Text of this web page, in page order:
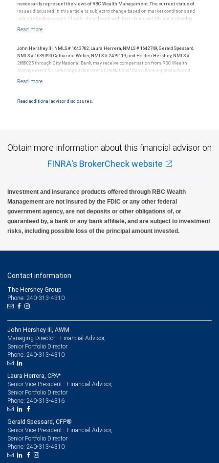
necessarily represent the views of RBC Wealth Management. The current status of
issues discussed in this article is subject to change based on market conditions and
industry fundamentals. Clients should work with their Financial Advisor to develop
is no guarantee of future results.
John Hershey III, NMLS # 1643762, Laura Herrera, NMLS # 1642749, Gerald Spessard,
NMLS # 1639390, Catharine Weber, NMLS # 2479119, and Holden Hershey, NMLS #
2608025 through City National Bank, may receive compensation from RBC Wealth
Management for referring customers to City National Bank. Banking products and
Management, a division of RBC Capital Markets, LLC, Member NYSE/FINRA/SIPC and
through City National Bank are not insured by SIPC. City National Bank Member FDIC.
Read additional advisor disclosures.
Obtain more information about this financial advisor on
FINRA's BrokerCheck website
Investment and insurance products offered through RBC Wealth
Management are not insured by the FDIC or any other federal
government agency, are not deposits or other obligations of, or
guaranteed by, a bank or any bank affiliate, and are subject to investment
risks, including possible loss of the principal amount invested.
Contact information
The Hershey Group
Phone: 240-313-4310
John Hershey III, AWM
Managing Director - Financial Advisor,
Senior Portfolio Director
Phone: 240-313-4310
Laura Herrera, CPA*
Senior Vice President - Financial Advisor,
Senior Portfolio Director
Phone: 240-313-4316
Gerald Spessard, CFP®
Senior Vice President - Financial Advisor,
Senior Portfolio Director
Phone: 240-313-4310